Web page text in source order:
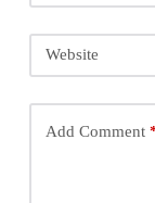
Website
Add Comment